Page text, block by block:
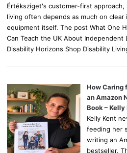
Értéksziget's customer-first
living often depends as much on
equipment itself. The post What One
Can Teach the UK About Independent
Disability Horizons Shop Disability
How Caring
an Amazon
Book – Kelly
Kelly Kent
feeding her
writing an
bestseller.